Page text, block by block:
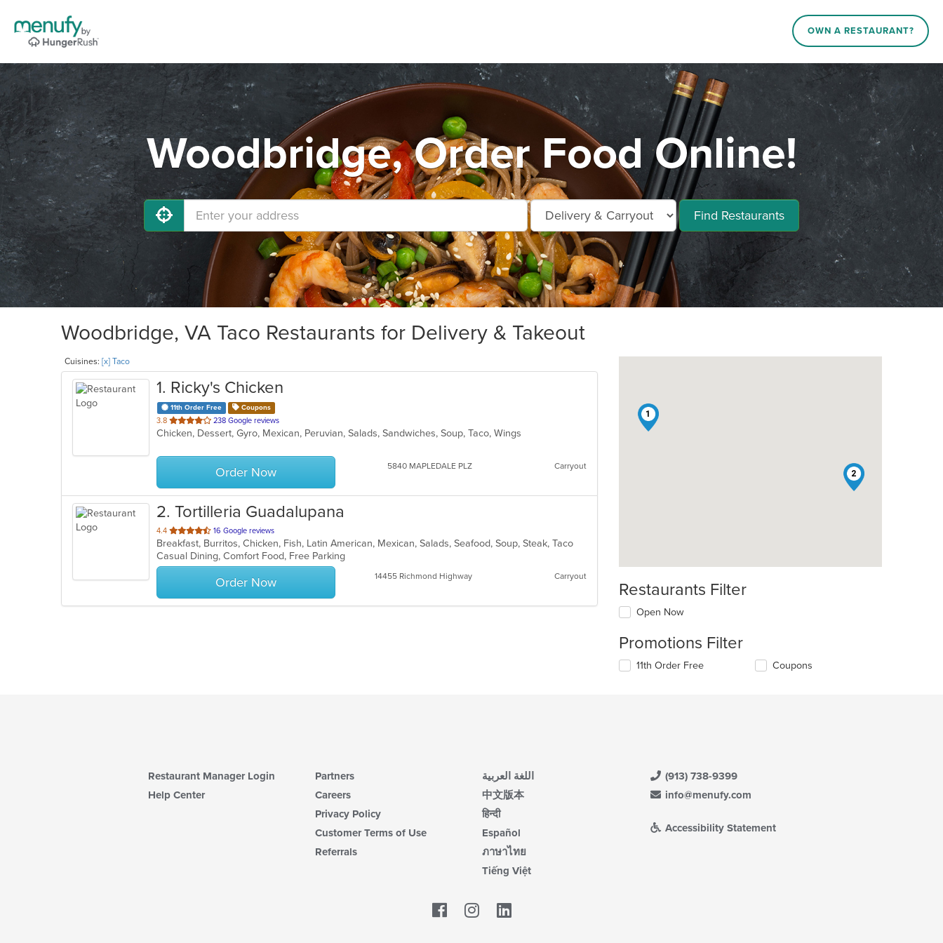
OWN A RESTAURANT?
Woodbridge, Order Food Online!
Find Restaurants
Woodbridge, VA Taco Restaurants for Delivery & Takeout
Cuisines: [x] Taco
1. Ricky's Chicken
11th Order Free Coupons
3.8 out
of
stars.
238 Google reviews
Chicken, Dessert, Gyro, Mexican, Peruvian, Salads, Sandwiches, Soup, Taco, Wings
Order Now 5840 MAPLEDALE PLZ Carryout
2. Tortilleria Guadalupana
4.4 out
of
5
stars.
16 Google reviews
Breakfast, Burritos, Chicken, Fish, Latin American, Mexican, Salads, Seafood, Soup, Steak, Taco
Casual Dining, Comfort Food, Free Parking
Order Now 14455 Richmond Highway Carryout
1
2
Restaurants Filter
Open Now
Promotions Filter
11th Order Free Coupons
Restaurant Manager Login
Help Center
Partners
Careers
Privacy Policy
Customer Terms of Use
Referrals
اللغة العربية
中文版本
हिन्दी
Español
ภาษาไทย
Tiếng Việt
(913) 738-9399
info@menufy.com
Accessibility Statement
Facebook